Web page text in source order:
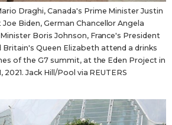
Draghi, Canada's Prime Minister Justin
Joe Biden, German Chancellor Angela
Boris Johnson, France's President
Britain's Queen Elizabeth attend a drinks
of the G7 summit, at the Eden Project in
2021. Jack Hill/Pool via REUTERS